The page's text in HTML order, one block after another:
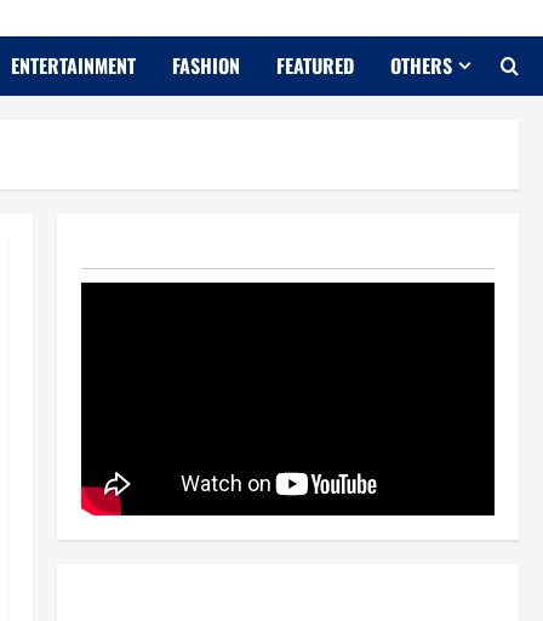
ENTERTAINMENT FASHION FEATURED OTHERS